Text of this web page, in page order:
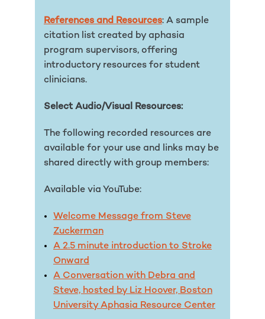
References and Resources: A sample
citation list created by aphasia
program supervisors, offering
introductory resources for student
clinicians.
Select Audio/Visual Resources:
The following recorded resources are
available for your use and links may be
shared directly with group members:
Available via YouTube:
Welcome Message from Steve
Zuckerman
A 2.5 minute introduction to Stroke
Onward
A Conversation with Debra and
Steve, hosted by Liz Hoover, Boston
University Aphasia Resource Center